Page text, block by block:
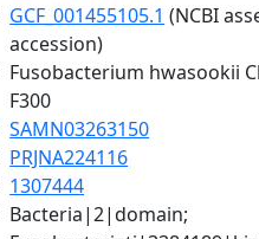
GCF_001455105.1 (NCBI
accession)
Fusobacterium hwasookii
F300
SAMN03263150
PRJNA224116
1307444
Bacteria|2|domain;